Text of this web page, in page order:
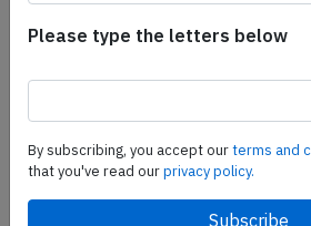
Share this page
share
Please type the letters below
By subscribing, you accept ourterms and
that you've read ourprivacy policy.